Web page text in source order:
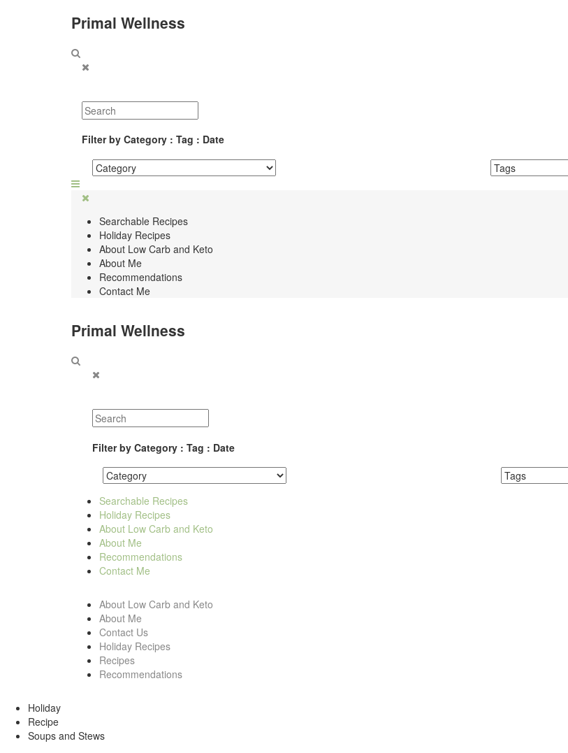
Primal Wellness
Filter by Category : Tag : Date
Searchable Recipes
Holiday Recipes
About Low Carb and Keto
About Me
Recommendations
Contact Me
Primal Wellness
Filter by Category : Tag : Date
Searchable Recipes
Holiday Recipes
About Low Carb and Keto
About Me
Recommendations
Contact Me
About Low Carb and Keto
About Me
Contact Us
Holiday Recipes
Recipes
Recommendations
Holiday
Recipe
Soups and Stews